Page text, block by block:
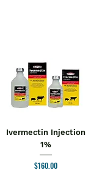
Ivermectin Injection
1%
Price
$160.00